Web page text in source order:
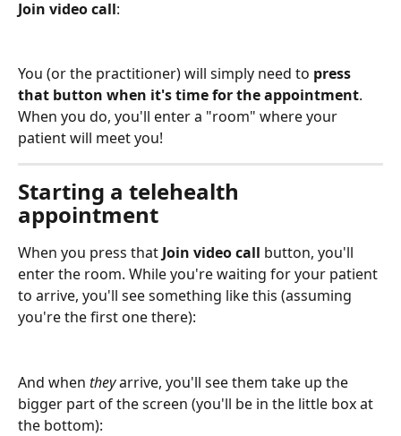
Join video call:
You (or the practitioner) will simply need to press
that button when it's time for the appointment.
When you do, you'll enter a "room" where your
patient will meet you!
Starting a telehealth
appointment
When you press that Join video call button, you'll
enter the room. While you're waiting for your patient
to arrive, you'll see something like this (assuming
you're the first one there):
And when they arrive, you'll see them take up the
bigger part of the screen (you'll be in the little box at
the bottom):